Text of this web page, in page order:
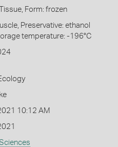
Form: frozen
Preservative: ethanol
temperature: -196°C
10:12 AM